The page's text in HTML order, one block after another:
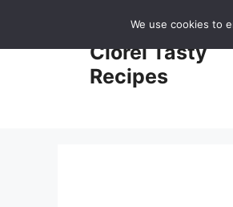
content
Clorei Tasty
Recipes
We use cookies to